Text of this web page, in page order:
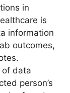
in
is
information
outcomes,
of data
person’s